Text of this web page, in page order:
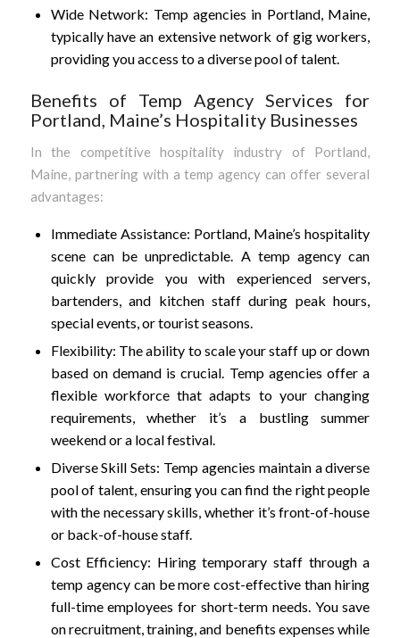
Wide Network: Temp agencies in Portland, Maine,
typically have an extensive network of gig workers,
providing you access to a diverse pool of talent.
Benefits of Temp Agency Services for
Portland, Maine’s Hospitality Businesses
In the competitive hospitality industry of Portland,
Maine, partnering with a temp agency can offer several
advantages:
Immediate Assistance: Portland, Maine’s hospitality
scene can be unpredictable. A temp agency can
quickly provide you with experienced servers,
bartenders, and kitchen staff during peak hours,
special events, or tourist seasons.
Flexibility: The ability to scale your staff up or down
based on demand is crucial. Temp agencies offer a
flexible workforce that adapts to your changing
requirements, whether it’s a bustling summer
weekend or a local festival.
Diverse Skill Sets: Temp agencies maintain a diverse
pool of talent, ensuring you can find the right people
with the necessary skills, whether it’s front-of-house
or back-of-house staff.
Cost Efficiency: Hiring temporary staff through a
temp agency can be more cost-effective than hiring
full-time employees for short-term needs. You save
on recruitment, training, and benefits expenses while